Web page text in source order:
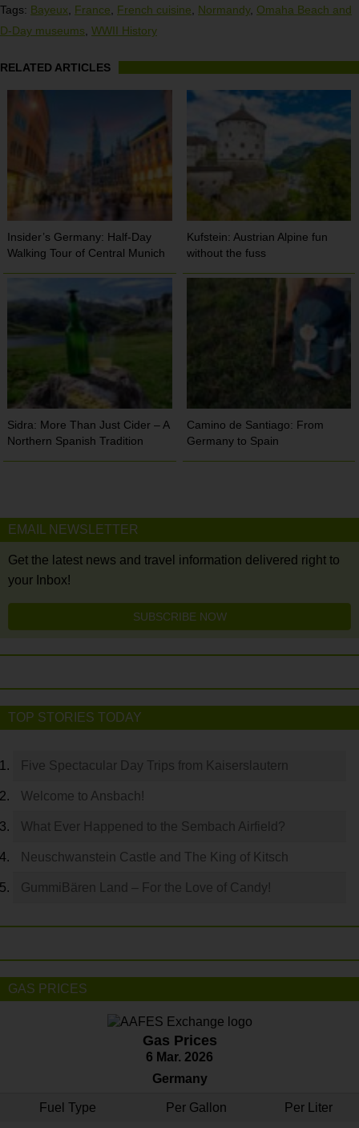
Tags: Bayeux France French cuisine Normandy, Omaha Beach and
D-Day museums WWII History
RELATED ARTICLES
Insider’s Germany: Half-Day
Walking Tour of Central Munich
Kufstein: Austrian Alpine fun
without the fuss
Sidra: More Than Just Cider – A
Northern Spanish Tradition
Camino de Santiago: From
Germany to Spain
EMAIL NEWSLETTER
Get the latest news and travel information delivered right to
your Inbox!
SUBSCRIBE NOW
TOP STORIES TODAY
Five Spectacular Day Trips from Kaiserslautern
Welcome to Ansbach!
What Ever Happened to the Sembach Airfield?
Neuschwanstein Castle and The King of Kitsch
GummiBären Land – For the Love of Candy!
GAS PRICES
Gas Prices
6 Mar. 2026
Germany
Fuel Type Per Gallon Per Liter